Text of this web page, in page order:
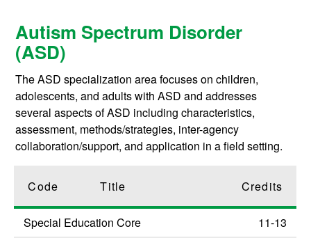
Autism Spectrum Disorder
(ASD)
The ASD specialization area focuses on children,
adolescents, and adults with ASD and addresses
several aspects of ASD including characteristics,
assessment, methods/strategies, inter-agency
collaboration/support, and application in a field setting.
Code Title Credits
Special Education Core
11-13